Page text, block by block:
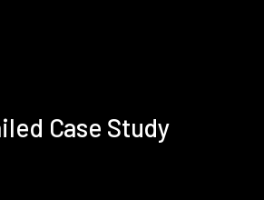
Case Study